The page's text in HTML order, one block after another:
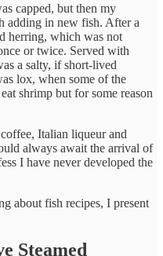
capped, but then my
adding in new fish. After a
herring, which was not
or twice. Served with
a salty, if short-lived
lox, when some of the
shrimp but for some reason
Italian liqueur and
always await the arrival of
I have never developed the
about fish recipes, I present
Steamed